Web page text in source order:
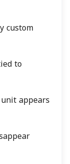
custom
to
appears